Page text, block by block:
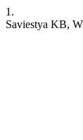
1.
Saviestya KB,